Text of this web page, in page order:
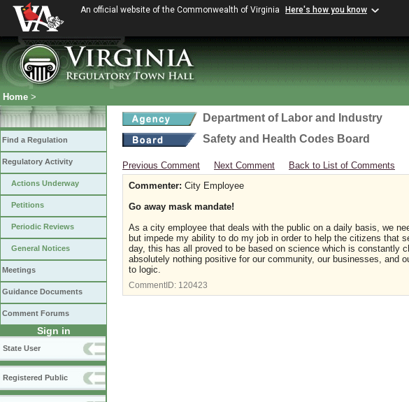
An official website of the Commonwealth of Virginia Here's how you know
Home >
Find a Regulation
Regulatory Activity
Actions Underway
Petitions
Periodic Reviews
General Notices
Meetings
Guidance Documents
Comment Forums
Sign in
State User
Registered Public
Department of Labor and Industry
Safety and Health Codes Board
Previous Comment Next Comment Back to List of Comments
Commenter: City Employee
Go away mask mandate!
As a city employee that deals with the public on a daily basis, we
but impede my ability to do my job in order to help the citizens that
day, this has all proved to be based on science which is constantly
absolutely nothing positive for our community, our businesses, and
to logic.
CommentID: 120423